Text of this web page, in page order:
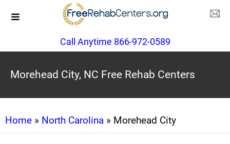
Call Anytime 866-972-0589
Morehead City, NC Free Rehab Centers
Home » North Carolina » Morehead City